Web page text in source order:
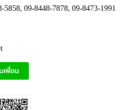
09-8448-7878, 09-8473-1991